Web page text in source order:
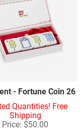
- Fortune Coin 26
Quantities! Free
Shipping
Price: $50.00